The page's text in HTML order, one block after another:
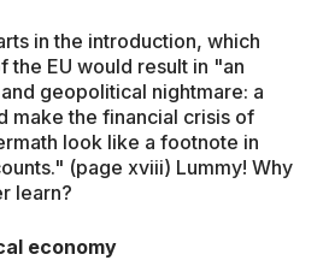
in the introduction, which
the EU would result in "an
geopolitical nightmare: a
make the financial crisis of
look like a footnote in
(page xviii) Lummy! Why
learn?
economy